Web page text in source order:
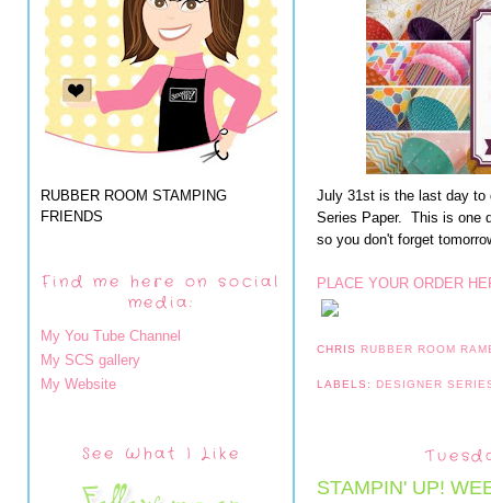
RUBBER ROOM STAMPING
FRIENDS
Find me here on social
media:
My You Tube Channel
My SCS gallery
My Website
See What I Like
July 31st is the last day to
Series Paper. This is one
so you don't forget
PLACE YOUR ORDER
CHRIS RUBBER ROOM
LABELS: DESIGNER
STAMPIN' UP!